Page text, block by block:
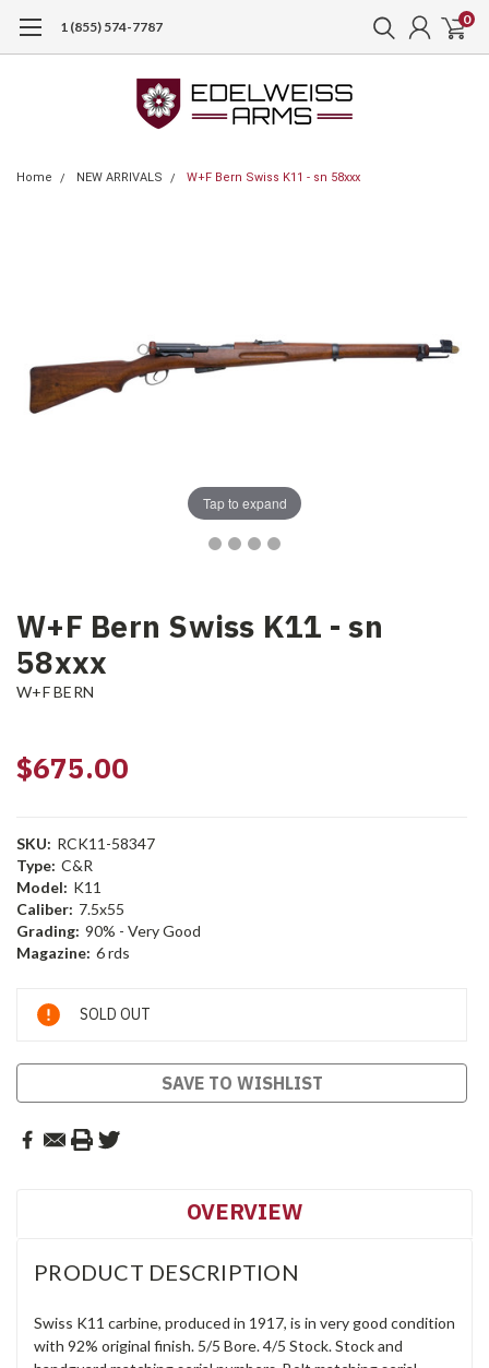
1 (855) 574-7787 0
Home NEW ARRIVALS W+F Bern Swiss K11 - sn 58xxx
Tap to expand
W+F Bern Swiss K11 - sn
58xxx
W+F BERN
$675.00
SKU: RCK11-58347
Type: C&R
Model: K11
Caliber: 7.5x55
Grading: 90% - Very Good
Magazine: 6 rds
Current
Stock:
SOLD OUT
SAVE TO WISHLIST
OVERVIEW
PRODUCT DESCRIPTION
Swiss K11 carbine, produced in 1917, is in very good condition
with 92% original finish. 5/5 Bore. 4/5 Stock. Stock and